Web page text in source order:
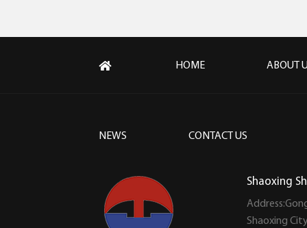
HOME ABOUT
NEWS CONTACT US
Shaoxing
Shaoxing